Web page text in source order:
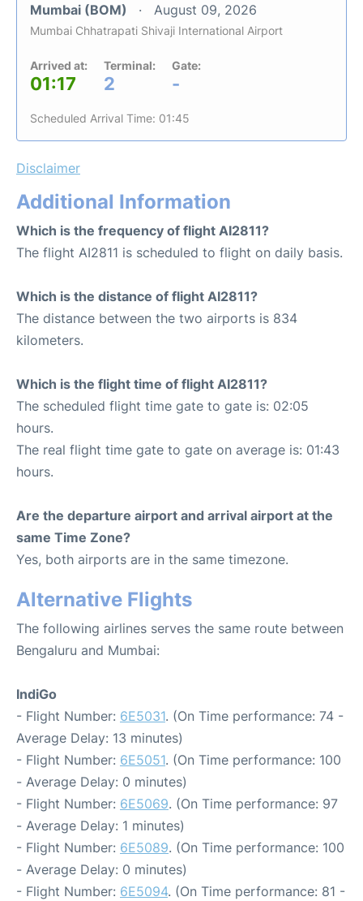
Mumbai (BOM) August 09, 2026
Mumbai Chhatrapati Shivaji International Airport
Arrived at:
01:17
Terminal:
2
Gate:
-
Scheduled Arrival Time: 01:45
Disclaimer
Additional Information
Which is the frequency of flight AI2811?
The flight AI2811 is scheduled to flight on daily basis.
Which is the distance of flight AI2811?
The distance between the two airports is 834
kilometers.
Which is the flight time of flight AI2811?
The scheduled flight time gate to gate is: 02:05
hours.
The real flight time gate to gate on average is: 01:43
hours.
Are the departure airport and arrival airport at the
same Time Zone?
Yes, both airports are in the same timezone.
Alternative Flights
The following airlines serves the same route between
Bengaluru and Mumbai:
IndiGo
- Flight Number: 6E5031. (On Time performance: 74 -
Average Delay: 13 minutes)
- Flight Number: 6E5051. (On Time performance: 100
- Average Delay: 0 minutes)
- Flight Number: 6E5069. (On Time performance: 97
- Average Delay: 1 minutes)
- Flight Number: 6E5089. (On Time performance: 100
- Average Delay: 0 minutes)
- Flight Number: 6E5094. (On Time performance: 81 -